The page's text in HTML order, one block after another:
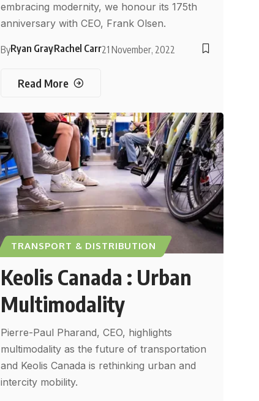
embracing modernity, we honour its 175th
anniversary with CEO, Frank Olsen.
ByRyan GrayRachel Carr21 November, 2022
Read More
TRANSPORT & DISTRIBUTION
Keolis Canada : Urban
Multimodality
Pierre-Paul Pharand, CEO, highlights
multimodality as the future of transportation
and Keolis Canada is rethinking urban and
intercity mobility.